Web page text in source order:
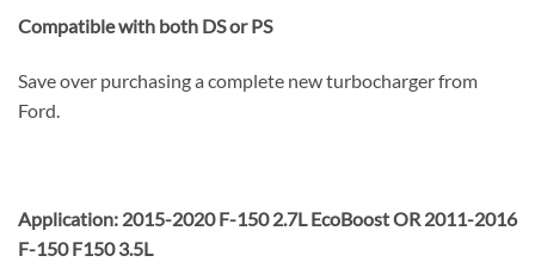
Compatible with both DS or PS
Save over purchasing a complete new turbocharger from
Ford.
Application: 2015-2020 F-150 2.7L EcoBoost OR 2011-2016
F-150 F150 3.5L